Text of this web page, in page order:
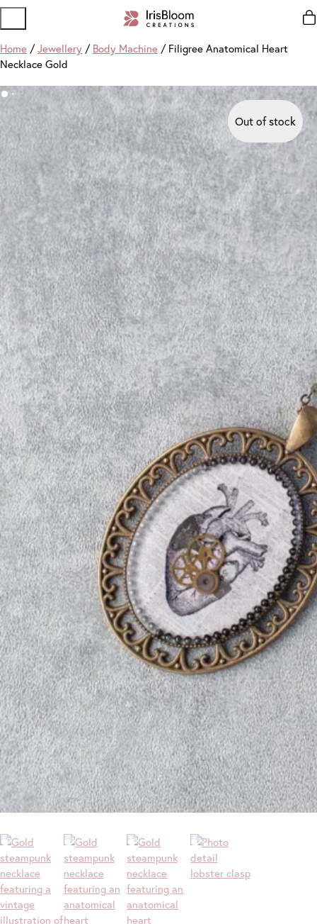
Home /Jewellery / Body Machine / Filigree Anatomical Heart
Necklace Gold
Out of stock